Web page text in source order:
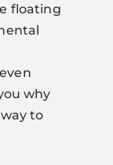
floating
why
to